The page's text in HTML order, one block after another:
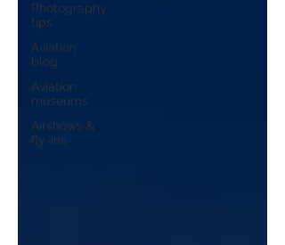
Photography
tips
Aviation
blog
Aviation
museums
Airshows &
fly-ins